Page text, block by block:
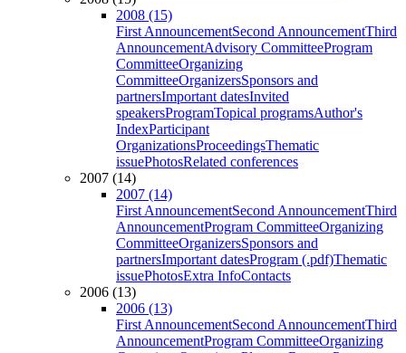
2008 (15)
First AnnouncementSecond AnnouncementThird
AnnouncementAdvisory CommitteeProgram
CommitteeOrganizing
CommitteeOrganizersSponsors and
partnersImportant datesInvited
speakersProgramTopical programsAuthor's
IndexParticipant
OrganizationsProceedingsThematic
issuePhotosRelated conferences
2007 (14)
2007 (14)
First AnnouncementSecond AnnouncementThird
AnnouncementProgram CommitteeOrganizing
CommitteeOrganizersSponsors and
partnersImportant datesProgram (.pdf)Thematic
issuePhotosExtra InfoContacts
2006 (13)
2006 (13)
First AnnouncementSecond AnnouncementThird
AnnouncementProgram CommitteeOrganizing